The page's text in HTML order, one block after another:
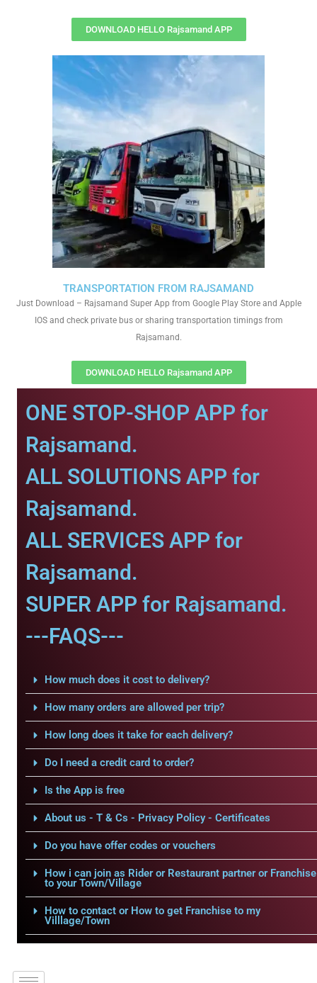
TRANSPORTATION FROM RAJSAMAND
Just Download – Rajsamand Super App from Google Play Store and Apple
IOS and check private bus or sharing transportation timings from
Rajsamand.
DOWNLOAD HELLO Rajsamand APP
DOWNLOAD HELLO Rajsamand APP
ONE STOP-SHOP APP for
Rajsamand.
ALL SOLUTIONS APP for
Rajsamand.
ALL SERVICES APP for
Rajsamand.
SUPER APP for Rajsamand.
---FAQS---
How much does it cost to delivery?
How many orders are allowed per trip?
How long does it take for each delivery?
Do I need a credit card to order?
Is the App is free
About us - T & Cs - Privacy Policy - Certificates
Do you have offer codes or vouchers
How i can join as Rider or Restaurant partner or Franchise
to your Town/Village
How to contact or How to get Franchise to my
Villlage/Town